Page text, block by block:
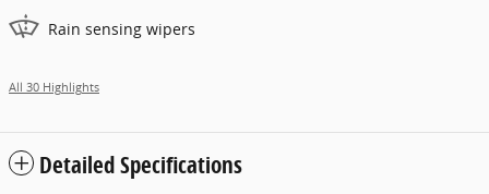
Rain sensing wipers
All 30 Highlights
Detailed Specifications